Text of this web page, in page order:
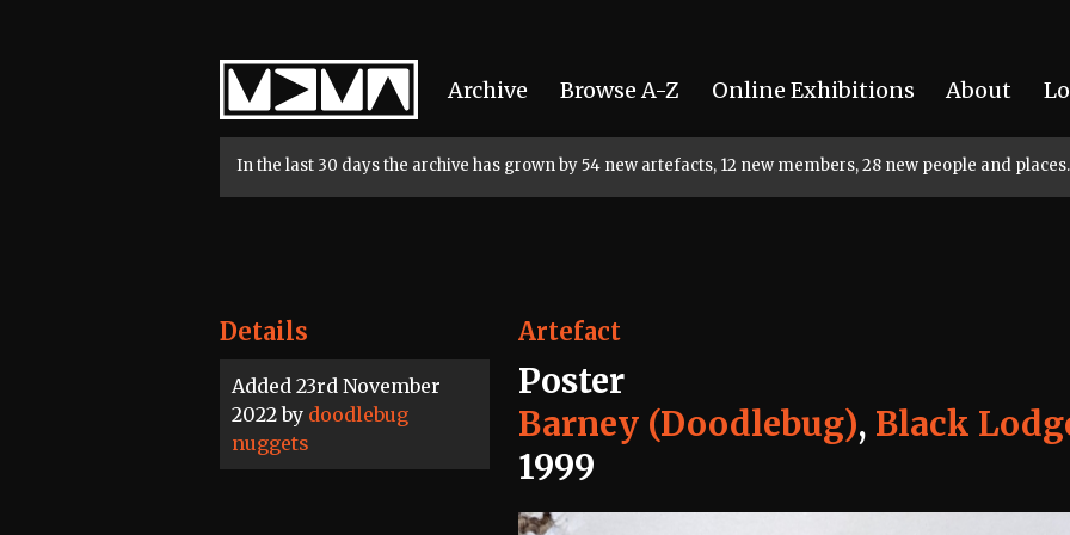
Home
Archive Browse A-Z Online Exhibitions About
In the last 30 days the archive has grown by 54 new artefacts, 12 new members, 28 new people and places.
Details
Added 23rd November
2022 by doodlebug
nuggets
Artefact
Poster
Barney (Doodlebug), Black
1999